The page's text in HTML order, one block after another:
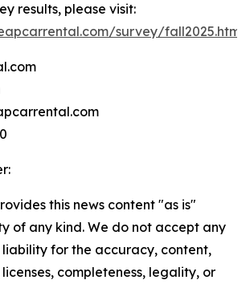
results, please visit:
survey/fall2025.html
this news content "as is"
of any kind. We do not accept any
liability for the accuracy, content,
completeness, legality, or